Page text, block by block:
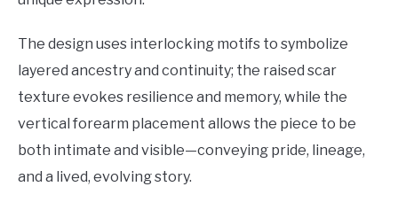
The design uses interlocking motifs to symbolize
layered ancestry and continuity; the raised scar
texture evokes resilience and memory, while the
vertical forearm placement allows the piece to be
both intimate and visible—conveying pride, lineage,
and a lived, evolving story.